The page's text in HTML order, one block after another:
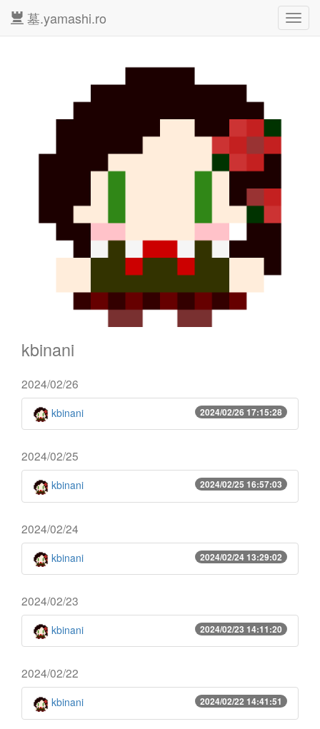
墓.yamashi.ro
kbinani
2024/02/26
2024/02/26 17:15:28
kbinani
2024/02/25
2024/02/25 16:57:03
kbinani
2024/02/24
2024/02/24 13:29:02
kbinani
2024/02/23
2024/02/23 14:11:20
kbinani
2024/02/22
2024/02/22 14:41:51
kbinani